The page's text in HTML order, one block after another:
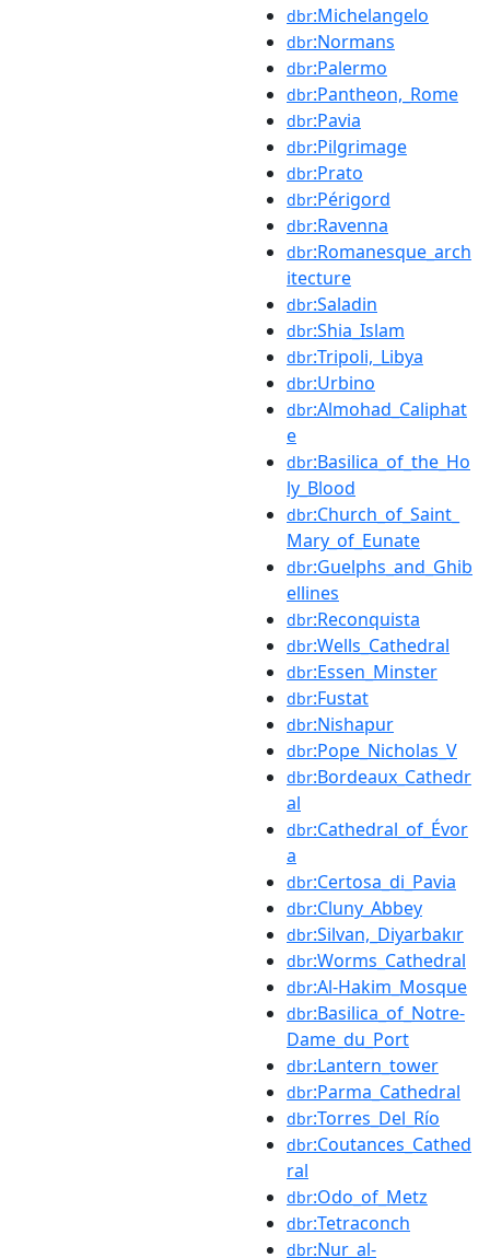
dbr:Michelangelo
dbr:Normans
dbr:Palermo
dbr:Pantheon,_Rome
dbr:Pavia
dbr:Pilgrimage
dbr:Prato
dbr:Périgord
dbr:Ravenna
dbr:Romanesque_arch
itecture
dbr:Saladin
dbr:Shia_Islam
dbr:Tripoli,_Libya
dbr:Urbino
dbr:Almohad_Caliphat
e
dbr:Basilica_of_the_Ho
ly_Blood
dbr:Church_of_Saint_
Mary_of_Eunate
dbr:Guelphs_and_Ghib
ellines
dbr:Reconquista
dbr:Wells_Cathedral
dbr:Essen_Minster
dbr:Fustat
dbr:Nishapur
dbr:Pope_Nicholas_V
dbr:Bordeaux_Cathedr
al
dbr:Cathedral_of_Évor
a
dbr:Certosa_di_Pavia
dbr:Cluny_Abbey
dbr:Silvan,_Diyarbakır
dbr:Worms_Cathedral
dbr:Al-Hakim_Mosque
dbr:Basilica_of_Notre-
Dame_du_Port
dbr:Lantern_tower
dbr:Parma_Cathedral
dbr:Torres_Del_Río
dbr:Coutances_Cathed
ral
dbr:Odo_of_Metz
dbr:Tetraconch
dbr:Nur_al-